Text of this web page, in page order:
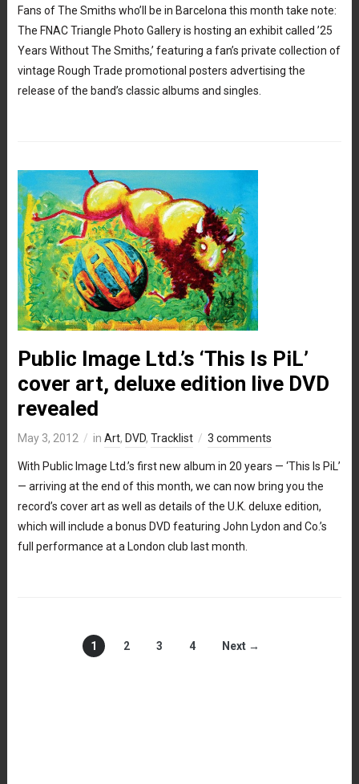
Fans of The Smiths who’ll be in Barcelona this month take note:
The FNAC Triangle Photo Gallery is hosting an exhibit called ’25
Years Without The Smiths,’ featuring a fan’s private collection of
vintage Rough Trade promotional posters advertising the
release of the band’s classic albums and singles.
Public Image Ltd.’s ‘This Is PiL’
cover art, deluxe edition live DVD
revealed
May 3, 2012 in Art, DVD, Tracklist 3 comments
With Public Image Ltd.’s first new album in 20 years — ‘This Is PiL’
— arriving at the end of this month, we can now bring you the
record’s cover art as well as details of the U.K. deluxe edition,
which will include a bonus DVD featuring John Lydon and Co.’s
full performance at a London club last month.
1 2 3 4 Next →